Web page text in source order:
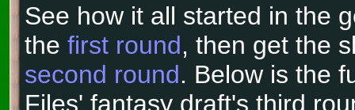
See how it all started in the
the first round, then get the
second round. Below is the
Files' fantasy draft's third